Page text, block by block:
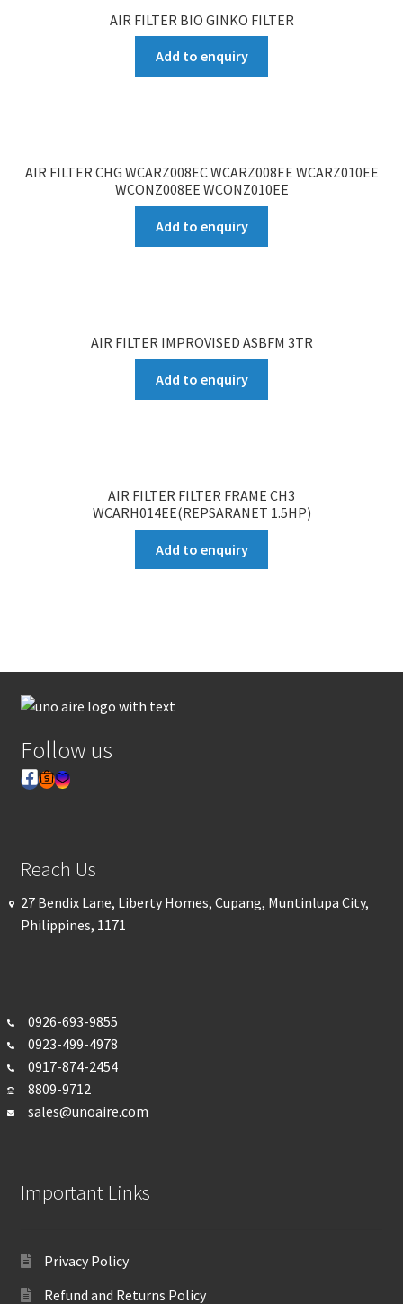
AIR FILTER BIO GINKO FILTER
Add to enquiry
AIR FILTER CHG WCARZ008EC WCARZ008EE WCARZ010EE
WCONZ008EE WCONZ010EE
Add to enquiry
AIR FILTER IMPROVISED ASBFM 3TR
Add to enquiry
AIR FILTER FILTER FRAME CH3
WCARH014EE(REPSARANET 1.5HP)
Add to enquiry
Follow us
Reach Us
27 Bendix Lane, Liberty Homes, Cupang, Muntinlupa City,
Philippines, 1171
0926-693-9855
0923-499-4978
0917-874-2454
8809-9712
sales@unoaire.com
Important Links
Privacy Policy
Refund and Returns Policy